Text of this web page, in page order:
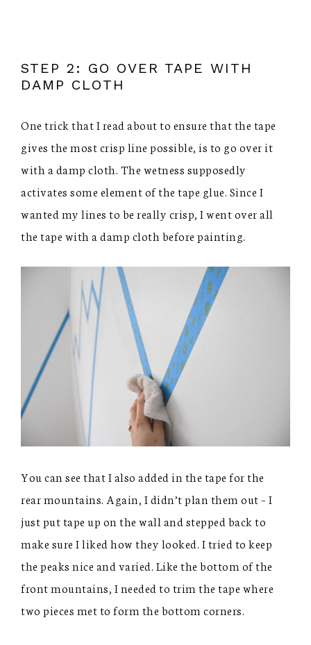
STEP 2: GO OVER TAPE WITH
DAMP CLOTH
One trick that I read about to ensure that the tape
gives the most crisp line possible, is to go over it
with a damp cloth. The wetness supposedly
activates some element of the tape glue. Since I
wanted my lines to be really crisp, I went over all
the tape with a damp cloth before painting.
You can see that I also added in the tape for the
rear mountains. Again, I didn’t plan them out – I
just put tape up on the wall and stepped back to
make sure I liked how they looked. I tried to keep
the peaks nice and varied. Like the bottom of the
front mountains, I needed to trim the tape where
two pieces met to form the bottom corners.